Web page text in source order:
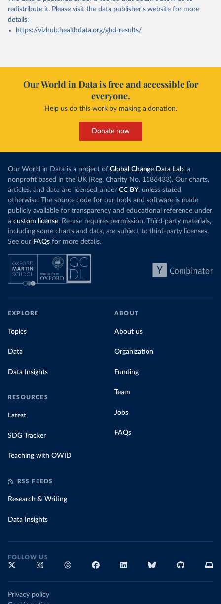
redistribute it. Please visit the data publisher's website for more
details:
https://vizhub.healthdata.org/gbd-results/
Our World in Data is free and accessible for
everyone.
Help us do this work by making a donation.
Donate now
Our World in Data is a project of Global Change Data Lab, a
nonprofit based in the UK (Reg. Charity No. 1186433). Our charts,
articles, and data are licensed under CC BY, unless stated
otherwise. The source code for our tools and software is made
publicly available for transparency and educational reference under
a custom license. Re-use requires permission. Third-party materials,
including some charts and data, are subject to third-party licenses.
See our FAQs for more details.
EXPLORE
Topics
Data
Data Insights
RESOURCES
Latest
SDG Tracker
Teaching with OWID
ABOUT
About us
Organization
Funding
Team
Jobs
FAQs
RSS FEEDS
Research & Writing
Data Insights
FOLLOW US
Privacy policy